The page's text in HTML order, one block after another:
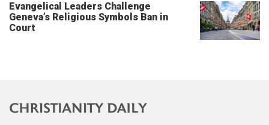
Evangelical Leaders Challenge
Geneva’s Religious Symbols Ban in
Court